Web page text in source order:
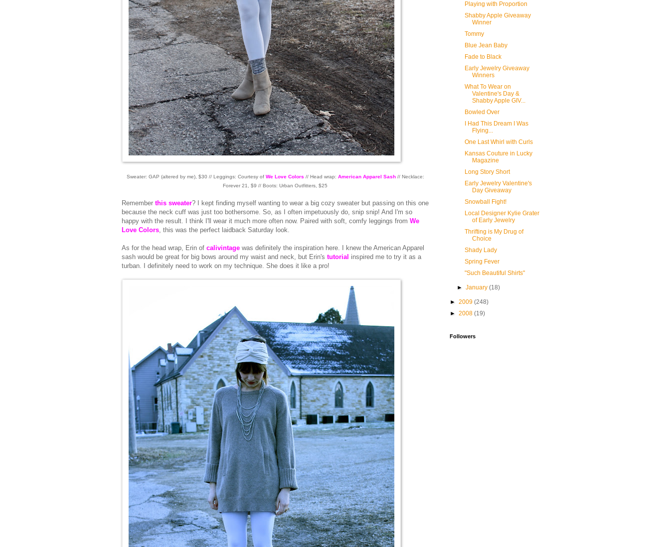
Sweater: GAP (altered by me), $30 // Leggings: Courtesy of We Love Colors // Head wrap: American Apparel Sash// Necklace:
Forever 21, $9 // Boots: Urban Outfitters, $25
Remember this sweater? I kept finding myself wanting to wear a big cozy sweater but passing on this one
because the neck cuff was just too bothersome. So, as I often impetuously do, snip snip! And I'm so
happy with the result. I think I'll wear it much more often now. Paired with soft, comfy leggings from We
Love Colors, this was the perfect laidback Saturday look.
As for the head wrap, Erin of calivintage was definitely the inspiration here. I knew the American Apparel
sash would be great for big bows around my waist and neck, but Erin's tutorial inspired me to try it as a
turban. I definitely need to work on my technique. She does it like a pro!
Playing with Proportion
Shabby Apple Giveaway
Winner
Tommy
Blue Jean Baby
Fade to Black
Early Jewelry Giveaway
Winners
What To Wear on
Valentine's Day &
Shabby Apple GIV...
Bowled Over
I Had This Dream I Was
Flying...
One Last Whirl with Curls
Kansas Couture in Lucky
Magazine
Long Story Short
Early Jewelry Valentine's
Day Giveaway
Snowball Fight!
Local Designer Kylie Grater
of Early Jewelry
Thrifting is My Drug of
Choice
Shady Lady
Spring Fever
"Such Beautiful Shirts"
►January(18)
► 2009 (248)
► 2008 (19)
Followers